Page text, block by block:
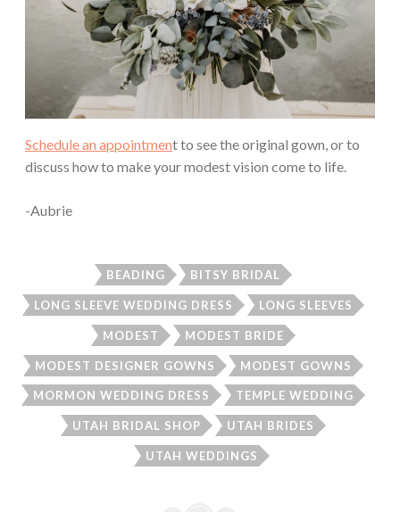
Schedule an appointment to see the original gown, or to
discuss how to make your modest vision come to life.
-Aubrie
BEADING BITSY BRIDAL
LONG SLEEVE WEDDING DRESS LONG SLEEVES
MODEST MODEST BRIDE
MODEST DESIGNER GOWNS MODEST GOWNS
MORMON WEDDING DRESS TEMPLE WEDDING
UTAH BRIDAL SHOP UTAH BRIDES
UTAH WEDDINGS